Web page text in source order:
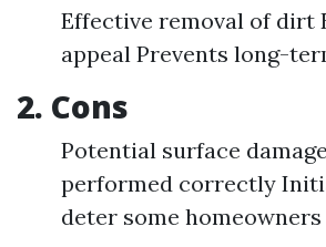
Effective removal of dirt
appeal Prevents long-
2. Cons
Potential surface
performed correctly
deter some homeowners